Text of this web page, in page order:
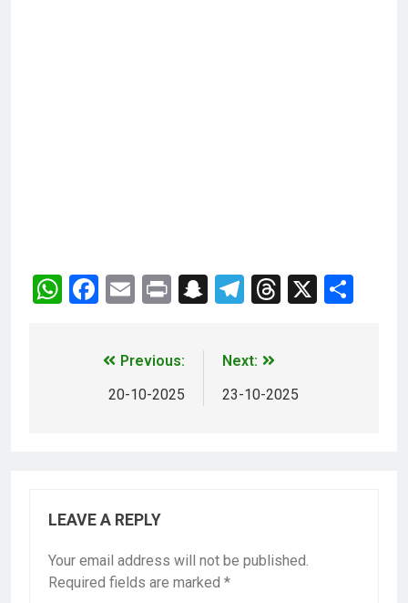
WhatsApp
Facebook
EmailPrintSnapchat
Telegram
Threads
X
Previous:
20-10-2025
Next:
23-10-2025
LEAVE A REPLY
Your email address will not be published.
Required fields are marked *